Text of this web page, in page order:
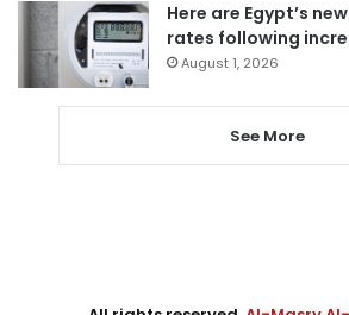
Here are Egypt’s
rates following
August 1, 2026
See More